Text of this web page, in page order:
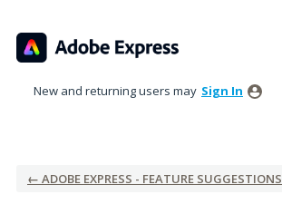
to
content
New and returning users may Sign In
← ADOBE EXPRESS - FEATURE SUGGESTIONS